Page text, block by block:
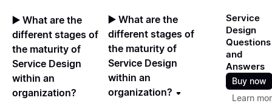
▶️ What are the
different stages of
the maturity of
Service Design
within an
organization?
▶️ What are the
different stages of
the maturity of
Service Design
within an
organization?
Service
Design
Questions
and
Answers
Buy now
Learn